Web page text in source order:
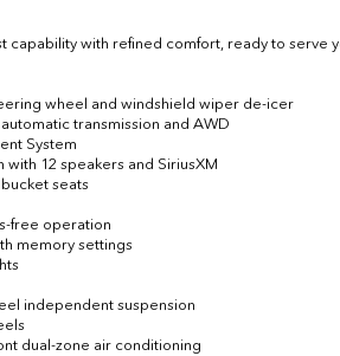
capability with refined comfort, ready to serve
wheel and windshield wiper de-icer
transmission and AWD
System
12 speakers and SiriusXM
seats
free operation
memory settings
independent suspension
dual-zone air conditioning